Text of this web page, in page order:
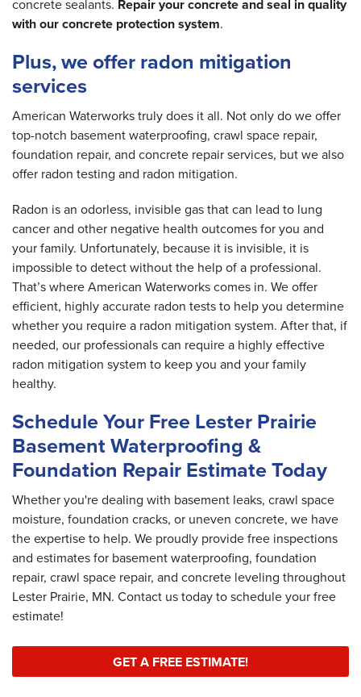
concrete sealants. Repair your concrete and seal in quality
with our concrete protection system.
Plus, we offer radon mitigation
services
American Waterworks truly does it all. Not only do we offer
top-notch basement waterproofing, crawl space repair,
foundation repair, and concrete repair services, but we also
offer radon testing and radon mitigation.
Radon is an odorless, invisible gas that can lead to lung
cancer and other negative health outcomes for you and
your family. Unfortunately, because it is invisible, it is
impossible to detect without the help of a professional.
That’s where American Waterworks comes in. We offer
efficient, highly accurate radon tests to help you determine
whether you require a radon mitigation system. After that, if
needed, our professionals can require a highly effective
radon mitigation system to keep you and your family
healthy.
Schedule Your Free Lester Prairie
Basement Waterproofing &
Foundation Repair Estimate Today
Whether you're dealing with basement leaks, crawl space
moisture, foundation cracks, or uneven concrete, we have
the expertise to help. We proudly provide free inspections
and estimates for basement waterproofing, foundation
repair, crawl space repair, and concrete leveling throughout
Lester Prairie, MN. Contact us today to schedule your free
estimate!
GET A FREE ESTIMATE!